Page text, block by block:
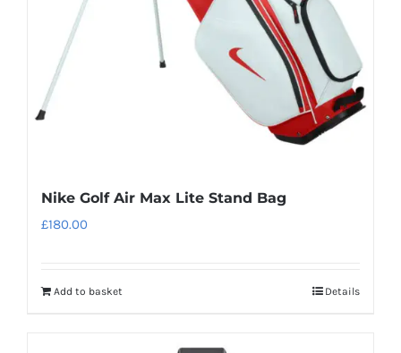
chosen
Nike Golf Air Max Lite Stand Bag
£180.00
Add to basket Details